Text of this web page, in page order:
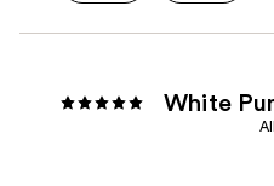
White